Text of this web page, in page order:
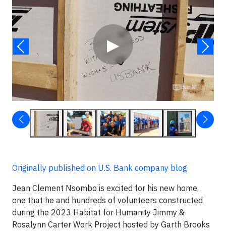
▶
Originally published on U.S. Bank company blog
Jean Clement Nsombo is excited for his new home,
one that he and hundreds of volunteers constructed
during the 2023 Habitat for Humanity Jimmy &
Rosalynn Carter Work Project hosted by Garth Brooks